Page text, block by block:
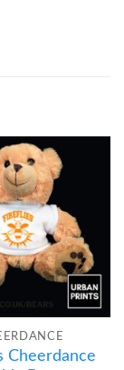
Cheerdance